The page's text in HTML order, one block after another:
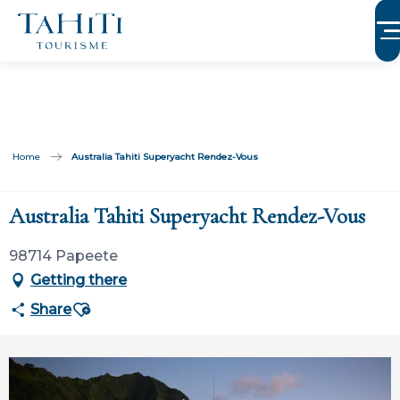
Aller
contenu
Home Australia Tahiti Superyacht Rendez-Vous
Australia Tahiti Superyacht Rendez-Vous
98714 Papeete
Getting there
ShareAjouter aux favoris